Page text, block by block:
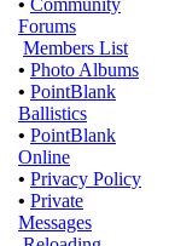
• Community
Forums
Members List
• Photo Albums
• PointBlank
Ballistics
• PointBlank
Online
• Privacy Policy
• Private
Messages